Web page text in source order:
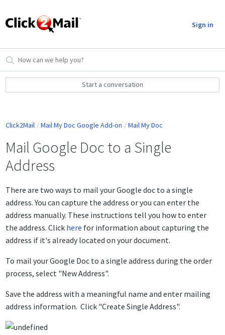
Sign in
Start a conversation
Click2Mail Mail My Doc Google Add-on Mail My Doc
Mail Google Doc to a Single
Address
There are two ways to mail your Google doc to a single
address. You can capture the address or you can enter the
address manually. These instructions tell you how to enter
the address. Click here for information about capturing the
address if it's already located on your document.
To mail your Google Doc to a single address during the order
process, select "New Address".
Save the address with a meaningful name and enter mailing
address information. Click "Create Single Address".